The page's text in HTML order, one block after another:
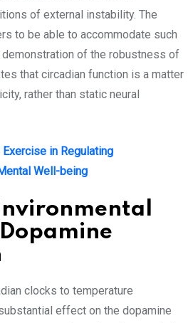
of external instability. The
to be able to accommodate such
of the robustness of
that circadian function is a matter
rather than static neural
in Regulating
Well-being
clocks to temperature
effect on the dopamine